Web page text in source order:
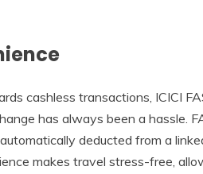
cashless transactions, ICICI
has always been a hassle.
deducted from a
makes travel stress-free,